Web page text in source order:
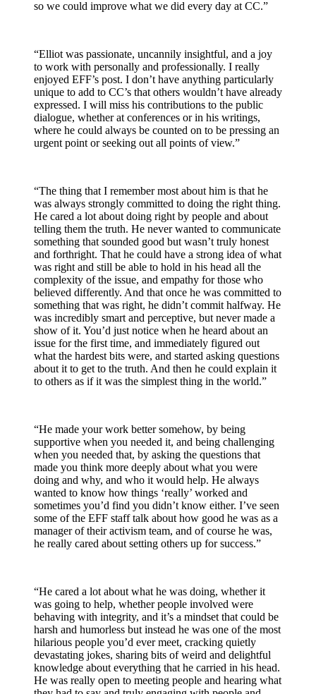
so we could improve what we did every day at CC.”
“Elliot was passionate, uncannily insightful, and a joy
to work with personally and professionally. I really
enjoyed EFF’s post. I don’t have anything particularly
unique to add to CC’s that others wouldn’t have already
expressed. I will miss his contributions to the public
dialogue, whether at conferences or in his writings,
where he could always be counted on to be pressing an
urgent point or seeking out all points of view.”
“The thing that I remember most about him is that he
was always strongly committed to doing the right thing.
He cared a lot about doing right by people and about
telling them the truth. He never wanted to communicate
something that sounded good but wasn’t truly honest
and forthright. That he could have a strong idea of what
was right and still be able to hold in his head all the
complexity of the issue, and empathy for those who
believed differently. And that once he was committed to
something that was right, he didn’t commit halfway. He
was incredibly smart and perceptive, but never made a
show of it. You’d just notice when he heard about an
issue for the first time, and immediately figured out
what the hardest bits were, and started asking questions
about it to get to the truth. And then he could explain it
to others as if it was the simplest thing in the world.”
“He made your work better somehow, by being
supportive when you needed it, and being challenging
when you needed that, by asking the questions that
made you think more deeply about what you were
doing and why, and who it would help. He always
wanted to know how things ‘really’ worked and
sometimes you’d find you didn’t know either. I’ve seen
some of the EFF staff talk about how good he was as a
manager of their activism team, and of course he was,
he really cared about setting others up for success.”
“He cared a lot about what he was doing, whether it
was going to help, whether people involved were
behaving with integrity, and it’s a mindset that could be
harsh and humorless but instead he was one of the most
hilarious people you’d ever meet, cracking quietly
devastating jokes, sharing bits of weird and delightful
knowledge about everything that he carried in his head.
He was really open to meeting people and hearing what